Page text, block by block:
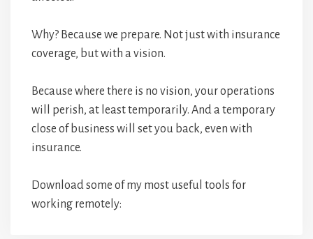
Why? Because we prepare. Not just with insurance
coverage, but with a vision.
Because where there is no vision, your operations
will perish, at least temporarily. And a temporary
close of business will set you back, even with
insurance.
Download some of my most useful tools for
working remotely: